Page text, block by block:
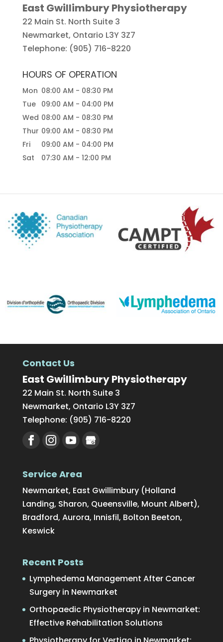
East Gwillimbury Physiotherapy
22 Main St. North Suite 3
Newmarket, Ontario L3Y 3Z7
Telephone: (905) 716-8220
HOURS OF OPERATION
Mon 08:00 AM - 08:30 PM
Tue
09:00 AM - 04:00 PM
Wed 08:00 AM - 08:30 PM
Thur 09:00 AM - 08:30 PM
Fri
09:00 AM - 04:00 PM
Sat
07:30 AM - 12:00 PM
Contact Us
East Gwillimbury Physiotherapy
22 Main St. North Suite 3
Newmarket, Ontario L3Y 3Z7
Telephone: (905) 716-8220
Service Area
Newmarket, East Gwillimbury (Holland
Landing, Sharon, Queensville, Mount Albert),
Bradford, Aurora, Innisfil, Bolton Beeton,
Keswick
Recent Posts
Lymphedema Management After Cancer
Surgery in Newmarket
Orthopaedic Physiotherapy in Newmarket:
Effective Rehabilitation Solutions